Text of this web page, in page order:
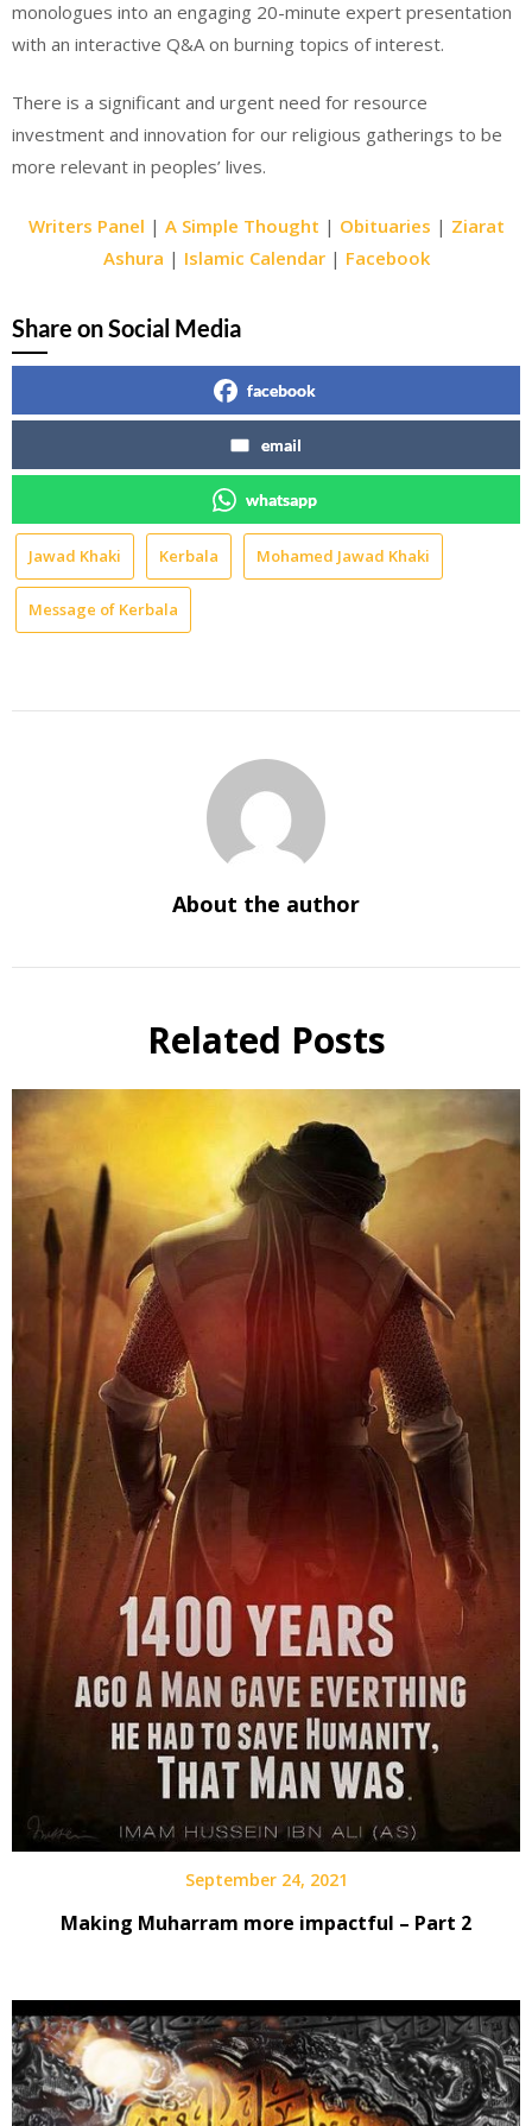
monologues into an engaging 20-minute expert presentation
with an interactive Q&A on burning topics of interest.
There is a significant and urgent need for resource
investment and innovation for our religious gatherings to be
more relevant in peoples’ lives.
Writers Panel | A Simple Thought | Obituaries | Ziarat
Ashura | Islamic Calendar| Facebook
Share on Social Media
facebook
email
whatsapp
Jawad Khaki Kerbala Mohamed Jawad Khaki
Message of Kerbala
About the author
Related Posts
September 24, 2021
Making Muharram more impactful – Part 2